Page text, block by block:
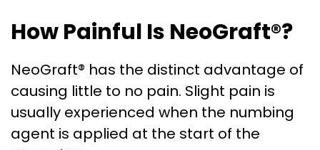
How Painful Is NeoGraft®?
NeoGraft® has the distinct advantage of
causing little to no pain. Slight pain is
usually experienced when the numbing
agent is applied at the start of the